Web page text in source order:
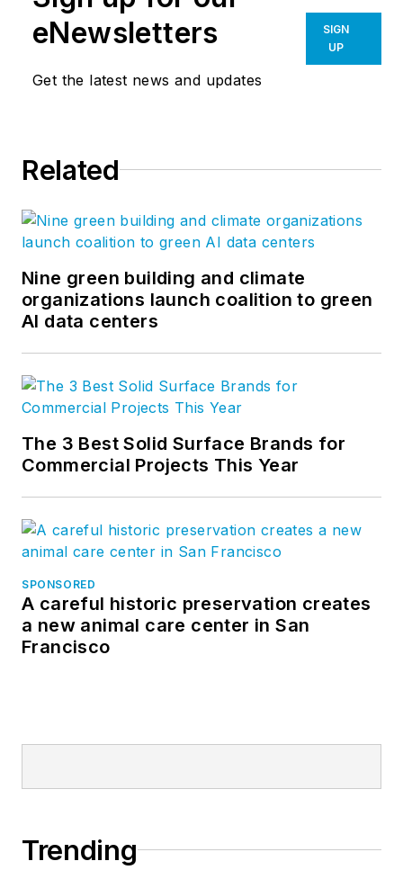
eNewsletters
Get the latest news and updates
SIGN
UP
Related
Nine green building and climate
organizations launch coalition to green
AI data centers
The 3 Best Solid Surface Brands for
Commercial Projects This Year
SPONSORED
A careful historic preservation creates
a new animal care center in San
Francisco
Trending